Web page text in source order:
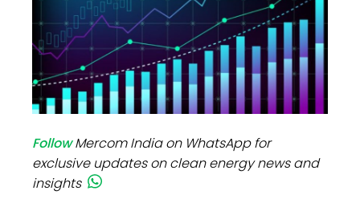
FollowMercom India on WhatsApp for
exclusive updates on clean energy news and
insights